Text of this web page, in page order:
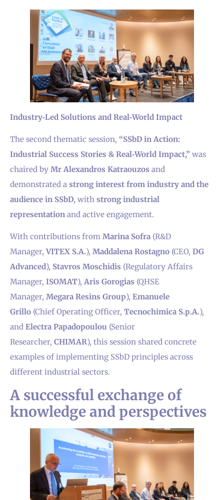
Industry‑Led Solutions and Real‑World Impact
The second thematic session, “SSbD in Action:
Industrial Success Stories & Real‑World Impact,” was
chaired by Mr Alexandros Katraouzos and
demonstrated a strong interest from industry and the
audience in SSbD, with strong industrial
representation and active engagement.
With contributions from Marina Sofra (R&D
Manager,VITEX S.A.), Maddalena Rostagno (CEO, DG
Advanced), Stavros Moschidis (Regulatory Affairs
Manager, ISOMAT), Aris Gorogias (QHSE
Manager, Megara Resins Group), Emanuele
Grillo (Chief Operating Officer, Tecnochimica S.p.A.),
and Electra Papadopoulou (Senior
Researcher, CHIMAR), this session shared concrete
examples of implementing SSbD principles across
different industrial sectors.
A successful exchange of
knowledge and perspectives